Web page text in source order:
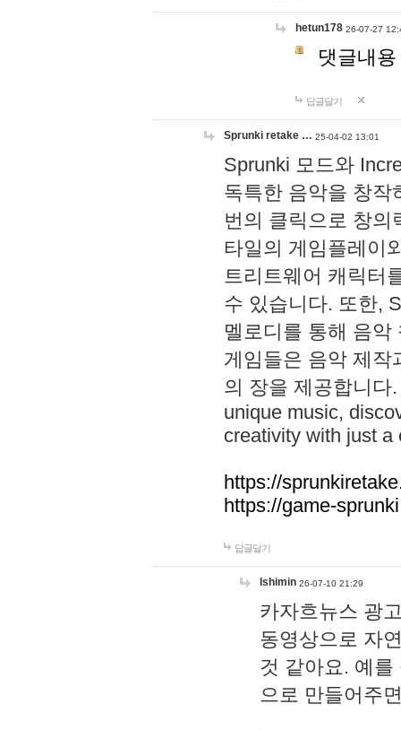
hetun178 26-07-27
댓글내
답글달기
Sprunki retake … 25-04-02 13:01
Sprunki 모드와
독특한 음악을 창작
번의 클릭으로 창의
타일의 게임플레이
트리트웨어 캐릭터
수 있습니다. 또한,
멜로디를 통해 음
게임들은 음악 제작
의 장을 제공합니다
unique music,
creativity with just a
https://
https://game-
답글달기
lshimin 26-07-10 21:29
카자흐뉴스 광
동영상으로 자
것 같아요. 예
으로 만들어주